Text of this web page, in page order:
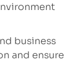
business
and ensure